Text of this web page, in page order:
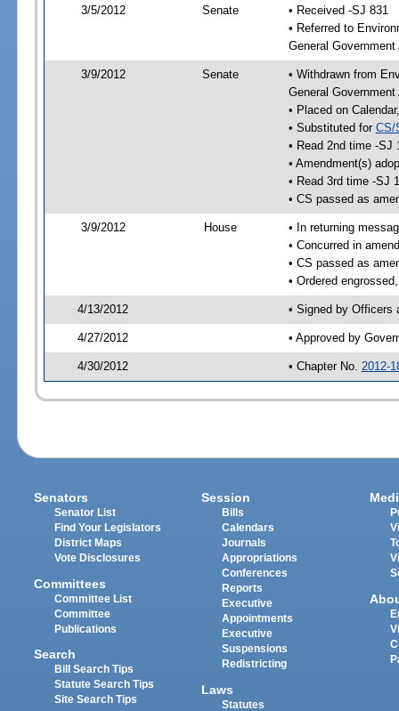
3/5/2012 Senate
• Received -SJ 831
• Referred to
General
3/9/2012 Senate
• Withdrawn from
General
• Placed on
• Substituted for CS/
• Read 2nd time -SJ
• Amendment(s)
• Read 3rd time -SJ
• CS passed as
3/9/2012 House
• In returning
• Concurred in
• CS passed as
• Ordered
4/13/2012 • Signed by Officers
4/27/2012 • Approved by
4/30/2012 • Chapter No. 2012-
Senators
Senator List
Find Your Legislators
District Maps
Vote Disclosures
Committees
Committee List
Committee
Publications
Search
Bill Search Tips
Statute Search Tips
Site Search Tips
Session
Bills
Calendars
Journals
Appropriations
Conferences
Reports
Executive
Appointments
Executive
Suspensions
Redistricting
Laws
Statutes